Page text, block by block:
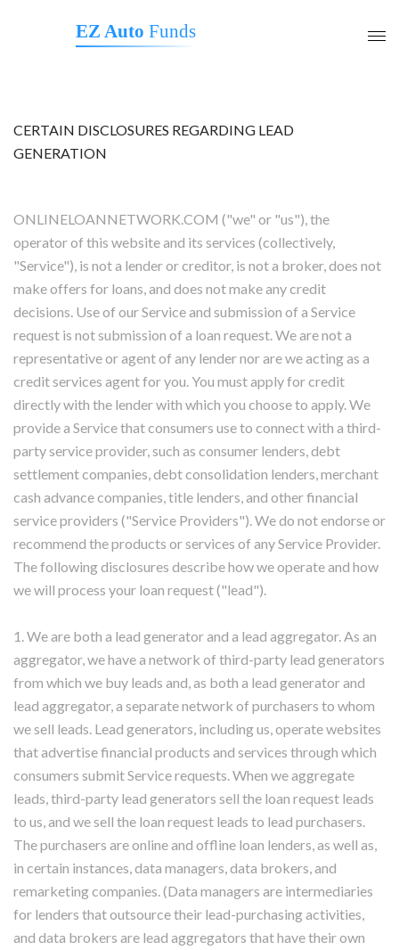
EZ Auto Funds
CERTAIN DISCLOSURES REGARDING LEAD
GENERATION
ONLINELOANNETWORK.COM ("we" or "us"), the
operator of this website and its services (collectively,
"Service"), is not a lender or creditor, is not a broker, does not
make offers for loans, and does not make any credit
decisions. Use of our Service and submission of a Service
request is not submission of a loan request. We are not a
representative or agent of any lender nor are we acting as a
credit services agent for you. You must apply for credit
directly with the lender with which you choose to apply. We
provide a Service that consumers use to connect with a third-
party service provider, such as consumer lenders, debt
settlement companies, debt consolidation lenders, merchant
cash advance companies, title lenders, and other financial
service providers ("Service Providers"). We do not endorse or
recommend the products or services of any Service Provider.
The following disclosures describe how we operate and how
we will process your loan request ("lead").
1. We are both a lead generator and a lead aggregator. As an
aggregator, we have a network of third-party lead generators
from which we buy leads and, as both a lead generator and
lead aggregator, a separate network of purchasers to whom
we sell leads. Lead generators, including us, operate websites
that advertise financial products and services through which
consumers submit Service requests. When we aggregate
leads, third-party lead generators sell the loan request leads
to us, and we sell the loan request leads to lead purchasers.
The purchasers are online and offline loan lenders, as well as,
in certain instances, data managers, data brokers, and
remarketing companies. (Data managers are intermediaries
for lenders that outsource their lead-purchasing activities,
and data brokers are lead aggregators that have their own